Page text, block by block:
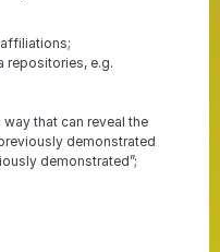
repositories, e.g.
that can reveal the
demonstrated
demonstrated”;